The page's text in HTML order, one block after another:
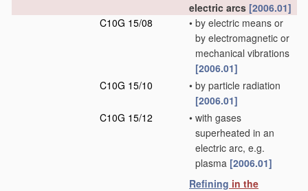
electric arcs [2006.01]
C10G 15/08
• by electric means or
by electromagnetic or
mechanical vibrations
[2006.01]
C10G 15/10
• by particle radiation
[2006.01]
C10G 15/12
• with gases
superheated in an
electric arc, e.g.
plasma [2006.01]
Refining in the